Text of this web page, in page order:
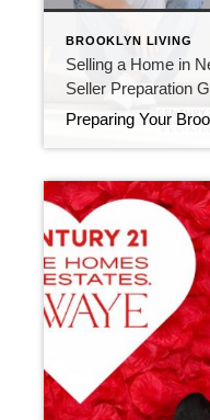
BROOKLYN LIVING
Selling a Home in
Seller Preparation